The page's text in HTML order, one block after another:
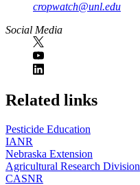
cropwatch@unl.edu
Social Media
https://
www.unl.edu
Related links
Pesticide Education
IANR
Nebraska Extension
Agricultural Research Division
CASNR